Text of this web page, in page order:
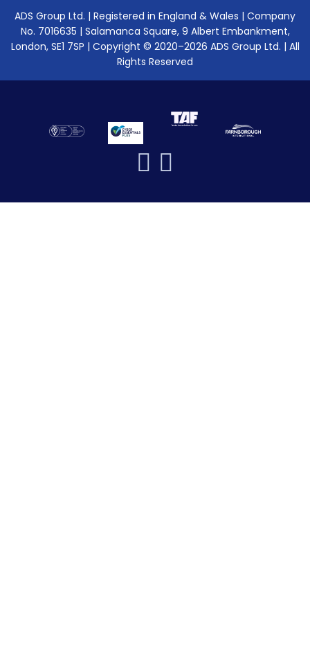
ADS Group Ltd. | Registered in England & Wales | Company
No. 7016635 | Salamanca Square, 9 Albert Embankment,
London, SE1 7SP | Copyright © 2020–2026 ADS Group Ltd. | All
Rights Reserved